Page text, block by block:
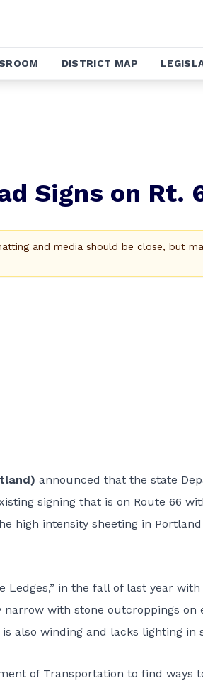
DISTRICT MAP
Signs on Rt.
and media should be close, but
announced that the state
signing that is on Route 66
high intensity sheeting in
Ledges,” in the fall of last year
with stone outcroppings on
also winding and lacks lighting in
of Transportation to find ways